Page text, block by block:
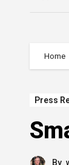
Home
Press
By